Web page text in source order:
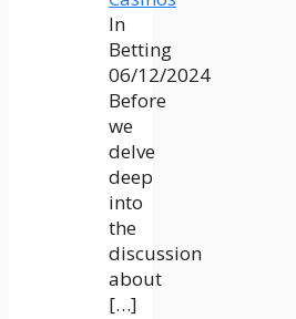
In
Betting
06/12/2024
Before
we
delve
deep
into
the
discussion
about
[…]